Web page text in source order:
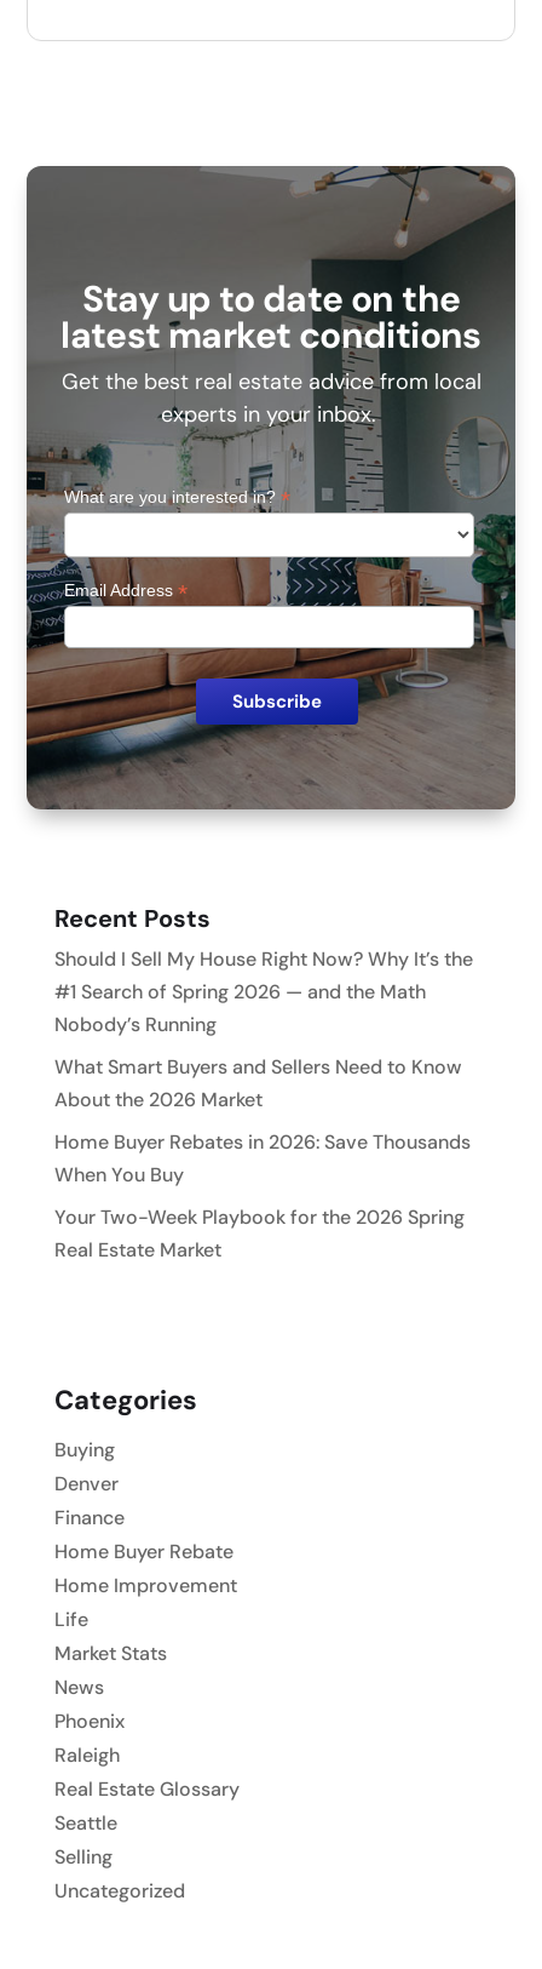
Stay up to date on the
latest market conditions
Get the best real estate advice from local
experts in your inbox.
What are you interested in?*
Email Address*
Recent Posts
Should I Sell My House Right Now? Why It’s the
#1 Search of Spring 2026 — and the Math
Nobody’s Running
What Smart Buyers and Sellers Need to Know
About the 2026 Market
Home Buyer Rebates in 2026: Save Thousands
When You Buy
Your Two-Week Playbook for the 2026 Spring
Real Estate Market
Categories
Buying
Denver
Finance
Home Buyer Rebate
Home Improvement
Life
Market Stats
News
Phoenix
Raleigh
Real Estate Glossary
Seattle
Selling
Uncategorized